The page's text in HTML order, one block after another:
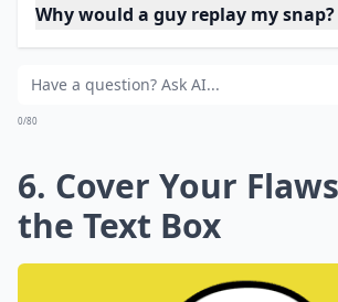
Why would a guy replay my snap?
0/80
6. Cover Your
the Text Box